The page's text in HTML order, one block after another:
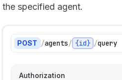
the specified agent.
POST /agents/ {id} /query
Authorization